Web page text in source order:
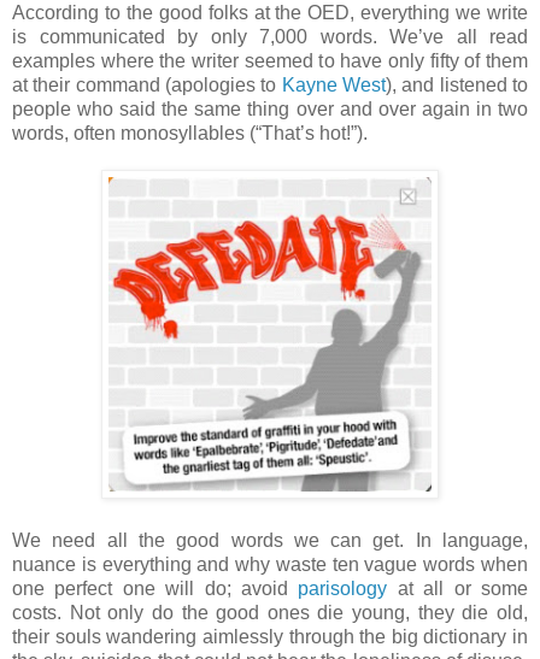
According to the good folks at the OED, everything we write
is communicated by only 7,000 words. We’ve all read
examples where the writer seemed to have only fifty of them
at their command (apologies to Kayne West), and listened to
people who said the same thing over and over again in two
words, often monosyllables (“That’s hot!”).
We need all the good words we can get. In language,
nuance is everything and why waste ten vague words when
one perfect one will do; avoid parisology at all or some
costs. Not only do the good ones die young, they die old,
their souls wandering aimlessly through the big dictionary in